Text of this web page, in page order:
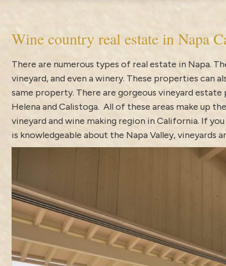
Wine country real estate in Napa
There are numerous types of real estate in Napa.
vineyard, and even a winery. These properties can
same property. There are gorgeous vineyard
Helena and Calistoga. All of these areas make up
vineyard and wine making region in California. If
is knowledgeable about the Napa Valley, vineyards